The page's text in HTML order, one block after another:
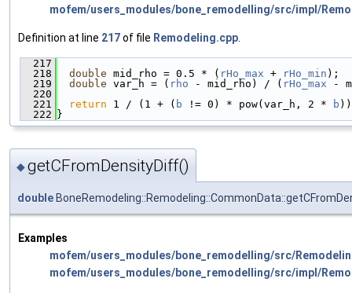
mofem/users_modules/bone_remodelling/src/impl/
Definition at line 217of file Remodeling.cpp.
  217
  218
double mid_rho = 0.5 * ( rHo_max + rHo_min );
  219
double var_h = ( rho - mid_rho) / ( rHo_max -
  220
  221
return 1 / (1 + ( b != 0) * pow(var_h, 2 * b
  222
}
◆getCFromDensityDiff()
double
Examples
mofem/users_modules/bone_remodelling/src/
mofem/users_modules/bone_remodelling/src/impl/